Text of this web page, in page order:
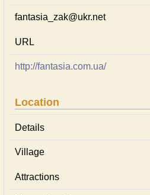
fantasia_zak@ukr.net
URL
http://fantasia.com.ua/
Location
Details
Village
Attractions